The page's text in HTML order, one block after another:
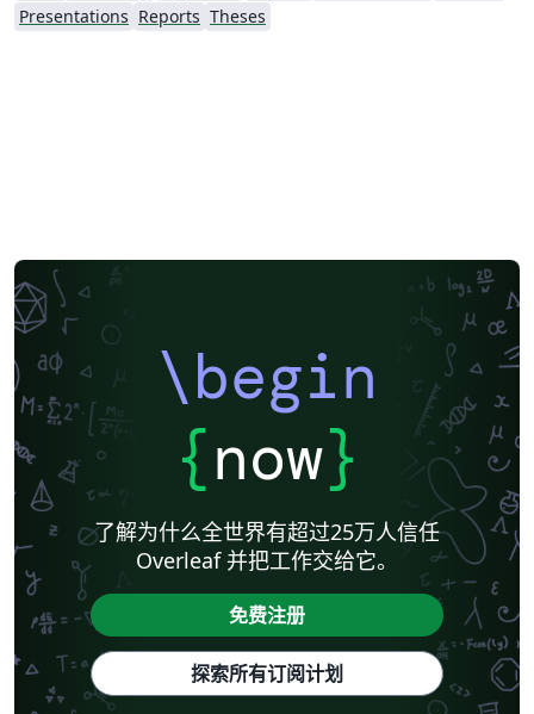
Presentations Reports Theses
\begin
{now}
了解为什么全世界有超过25万人信任
Overleaf 并把工作交给它。
免费注册
探索所有订阅计划